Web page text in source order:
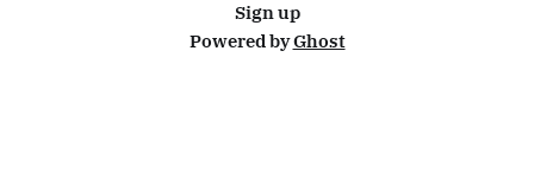
Sign up
Powered byGhost